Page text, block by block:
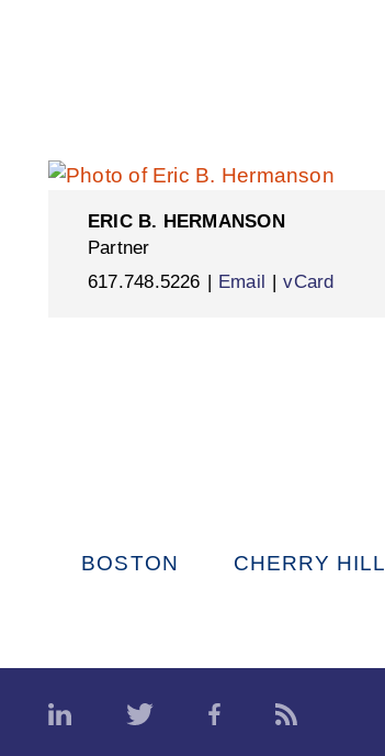
ERIC B. HERMANSON
Partner
617.748.5226
Email vCard
BOSTON CHERRY HILL